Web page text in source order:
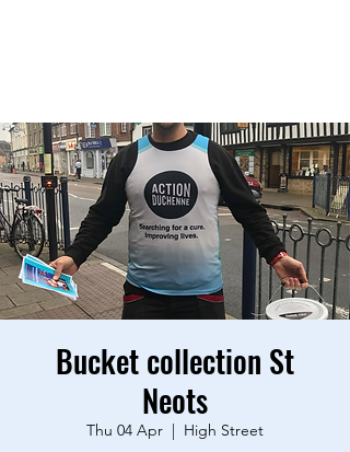
Bucket collection St
Neots
Thu 04 Apr
  |
High Street